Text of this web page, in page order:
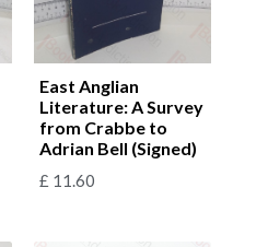
East Anglian
Literature: A Survey
from Crabbe to
Adrian Bell (Signed)
£ 11.60